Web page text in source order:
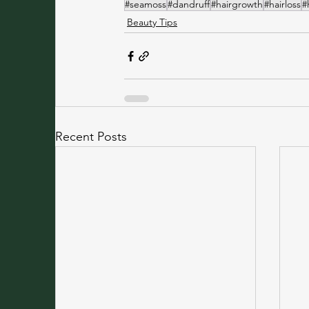
#seamoss#dandruff#hairgrowth#hairloss
Beauty Tips
Recent Posts